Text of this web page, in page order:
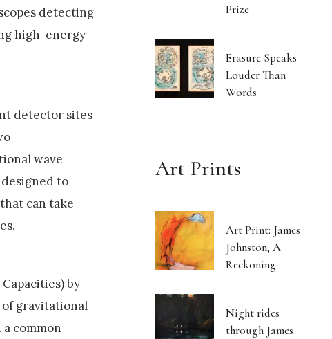
detecting
high-energy
detector sites
wave
to
can take
by
gravitational
common
Prize
Erasure Speaks
Louder Than
Words
Art Prints
Art Print: James
Johnston, A
Reckoning
Night rides
through James